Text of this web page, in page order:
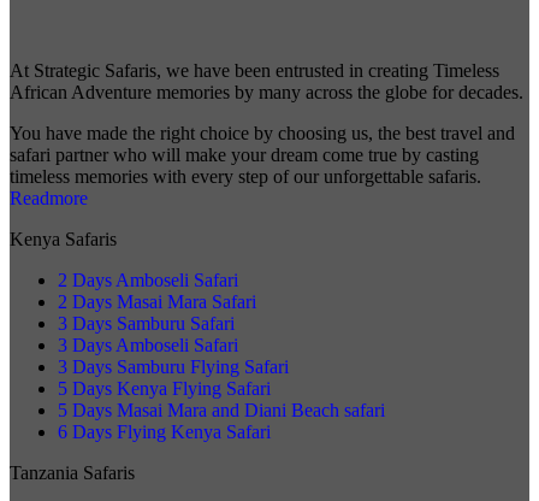
At Strategic Safaris, we have been entrusted in creating Timeless
African Adventure memories by many across the globe for decades.
You have made the right choice by choosing us, the best travel and
safari partner who will make your dream come true by casting
timeless memories with every step of our unforgettable safaris.
Readmore
Kenya Safaris
2 Days Amboseli Safari
2 Days Masai Mara Safari
3 Days Samburu Safari
3 Days Amboseli Safari
3 Days Samburu Flying Safari
5 Days Kenya Flying Safari
5 Days Masai Mara and Diani Beach safari
6 Days Flying Kenya Safari
Tanzania Safaris